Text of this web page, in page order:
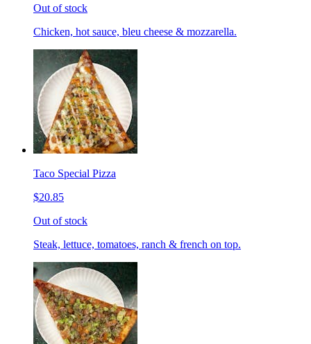
Out of stock
Chicken, hot sauce, bleu cheese & mozzarella.
Taco Special Pizza
$20.85
Out of stock
Steak, lettuce, tomatoes, ranch & french on top.